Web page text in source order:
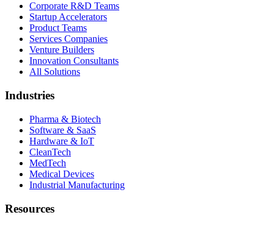
Corporate R&D Teams
Startup Accelerators
Product Teams
Services Companies
Venture Builders
Innovation Consultants
All Solutions
Industries
Pharma & Biotech
Software & SaaS
Hardware & IoT
CleanTech
MedTech
Medical Devices
Industrial Manufacturing
Resources